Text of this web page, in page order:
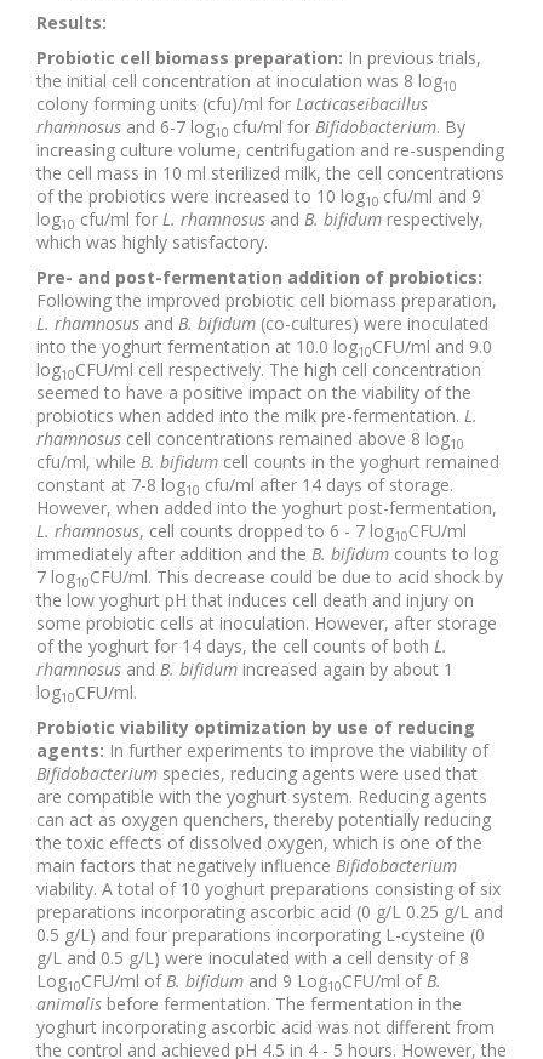
Results:
Probiotic cell biomass preparation: In previous trials,
the initial cell concentration at inoculation was 8 log10
colony forming units (cfu)/ml for Lacticaseibacillus
rhamnosus and 6-7 log10 cfu/ml for Bifidobacterium. By
increasing culture volume, centrifugation and re-suspending
the cell mass in 10 ml sterilized milk, the cell concentrations
of the probiotics were increased to 10 log10 cfu/ml and 9
log10 cfu/ml for L. rhamnosus and B. bifidum respectively,
which was highly satisfactory.
Pre- and post-fermentation addition of probiotics:
Following the improved probiotic cell biomass preparation,
L. rhamnosus and B. bifidum (co-cultures) were inoculated
into the yoghurt fermentation at 10.0 log10CFU/ml and 9.0
log10CFU/ml cell respectively. The high cell concentration
seemed to have a positive impact on the viability of the
probiotics when added into the milk pre-fermentation. L.
rhamnosus cell concentrations remained above 8 log10
cfu/ml, while B. bifidum cell counts in the yoghurt remained
constant at 7-8 log10 cfu/ml after 14 days of storage.
However, when added into the yoghurt post-fermentation,
L. rhamnosus, cell counts dropped to 6 - 7 log10CFU/ml
immediately after addition and the B. bifidum counts to log
7 log10CFU/ml. This decrease could be due to acid shock by
the low yoghurt pH that induces cell death and injury on
some probiotic cells at inoculation. However, after storage
of the yoghurt for 14 days, the cell counts of both L.
rhamnosus and B. bifidum increased again by about 1
log10CFU/ml.
Probiotic viability optimization by use of reducing
agents: In further experiments to improve the viability of
Bifidobacterium species, reducing agents were used that
are compatible with the yoghurt system. Reducing agents
can act as oxygen quenchers, thereby potentially reducing
the toxic effects of dissolved oxygen, which is one of the
main factors that negatively influence Bifidobacterium
viability. A total of 10 yoghurt preparations consisting of six
preparations incorporating ascorbic acid (0 g/L 0.25 g/L and
0.5 g/L) and four preparations incorporating L-cysteine (0
g/L and 0.5 g/L) were inoculated with a cell density of 8
Log10CFU/ml ofB. bifidum and 9 Log10CFU/ml ofB.
animalis before fermentation. The fermentation in the
yoghurt incorporating ascorbic acid was not different from
the control and achieved pH 4.5 in 4 - 5 hours. However, the